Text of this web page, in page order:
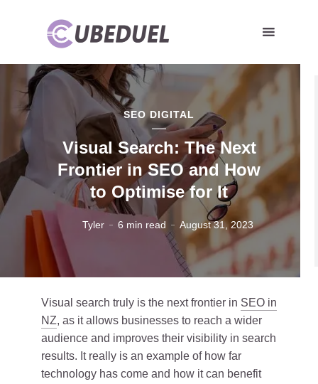
SEO DIGITAL
Visual Search: The Next
Frontier in SEO and How
to Optimise for It
Tyler 6 min read August 31, 2023
Visual search truly is the next frontier in SEO in
NZ, as it allows businesses to reach a wider
audience and improves their visibility in search
results. It really is an example of how far
technology has come and how it can benefit